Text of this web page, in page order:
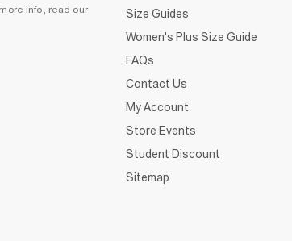
info, read our
Size Guides
Women's Plus Size Guide
FAQs
Contact Us
My Account
Store Events
Student Discount
Sitemap